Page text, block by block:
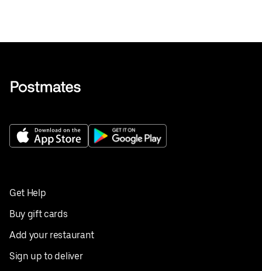
Get Help
Buy gift cards
Add your restaurant
Sign up to deliver